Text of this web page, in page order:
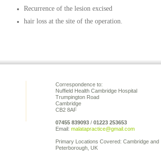
Recurrence of the lesion excised
hair loss at the site of the operation.
Correspondence to:
Nuffield Health Cambridge Hospital
Trumpington Road
Cambridge
CB2 8AF
07455 839093/ 01223 253653
Email: malatapractice@gmail.com
Primary Locations Covered: Cambridge and
Peterborough, UK